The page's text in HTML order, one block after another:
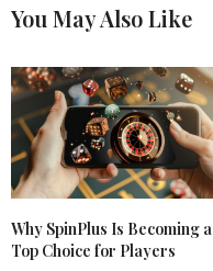
You May Also Like
Why SpinPlus Is Becoming a
Top Choice for Players